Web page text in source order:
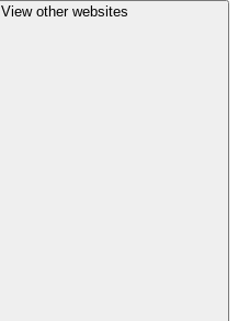
View other websites